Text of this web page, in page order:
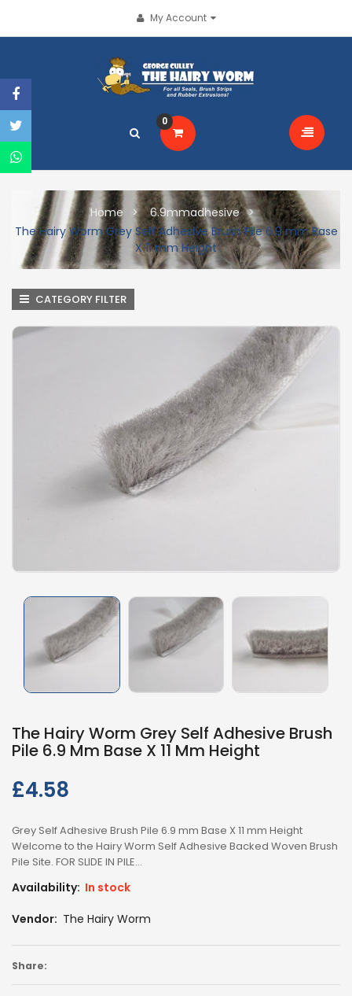
My Account
0
Home
6.9mmadhesive
The Hairy Worm Grey Self Adhesive Brush Pile 6.9 mm Base
X 11 mm Height
CATEGORY FILTER
The Hairy Worm Grey Self Adhesive Brush
Pile 6.9 Mm Base X 11 Mm Height
Regular
£4.58
Grey Self Adhesive Brush Pile 6.9 mm Base X 11 mm Height
Welcome to the Hairy Worm Self Adhesive Backed Woven Brush
Pile Site. FOR SLIDE IN PILE...
Availability: In stock
Vendor: The Hairy Worm
Share: